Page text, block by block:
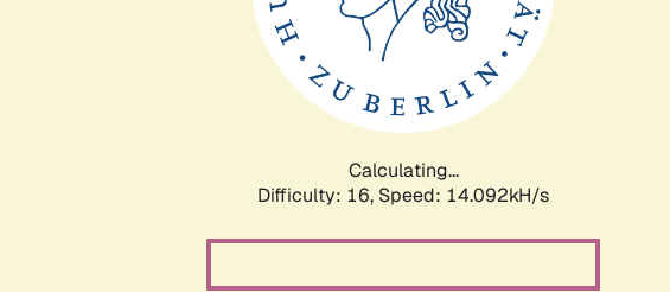
Calculating...
Difficulty: 16, Speed: 16.489kH/s